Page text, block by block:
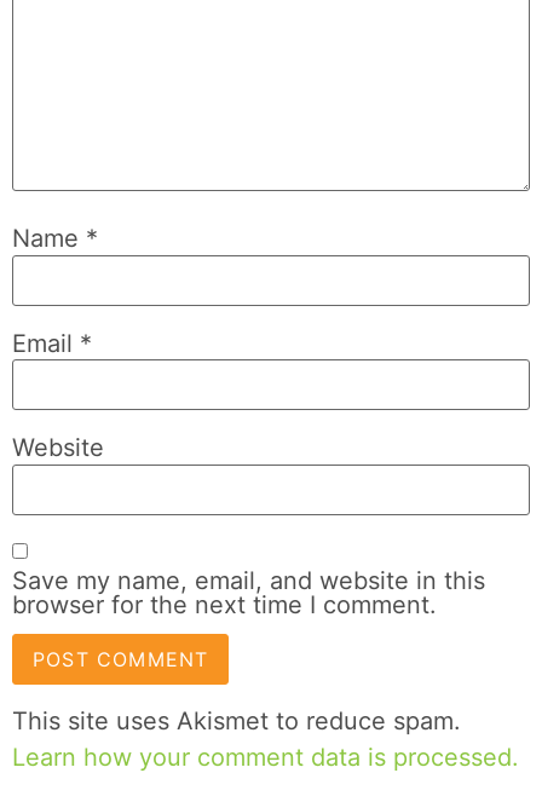
Name *
Email *
Website
Save my name, email, and website in this
browser for the next time I comment.
This site uses Akismet to reduce spam.
Learn how your comment data is processed.